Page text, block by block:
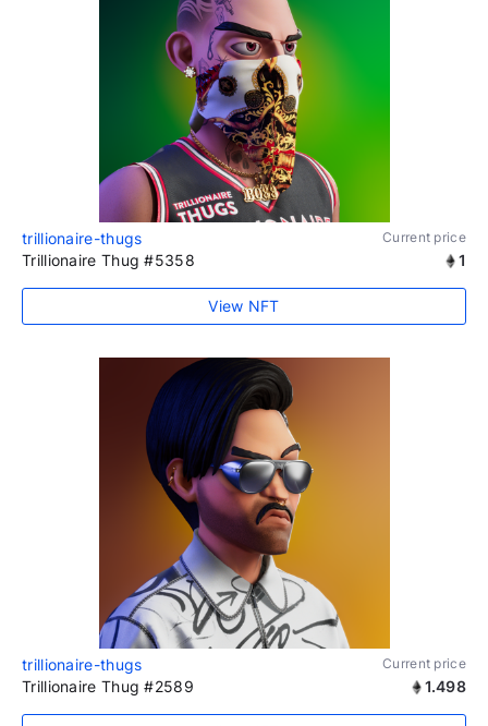
trillionaire-thugs Current price
Trillionaire Thug #5358 1
View NFT
trillionaire-thugs Current price
Trillionaire Thug #2589 1.498